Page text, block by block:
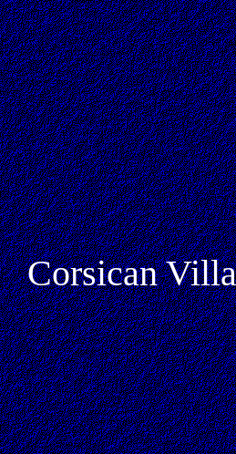
Corsican